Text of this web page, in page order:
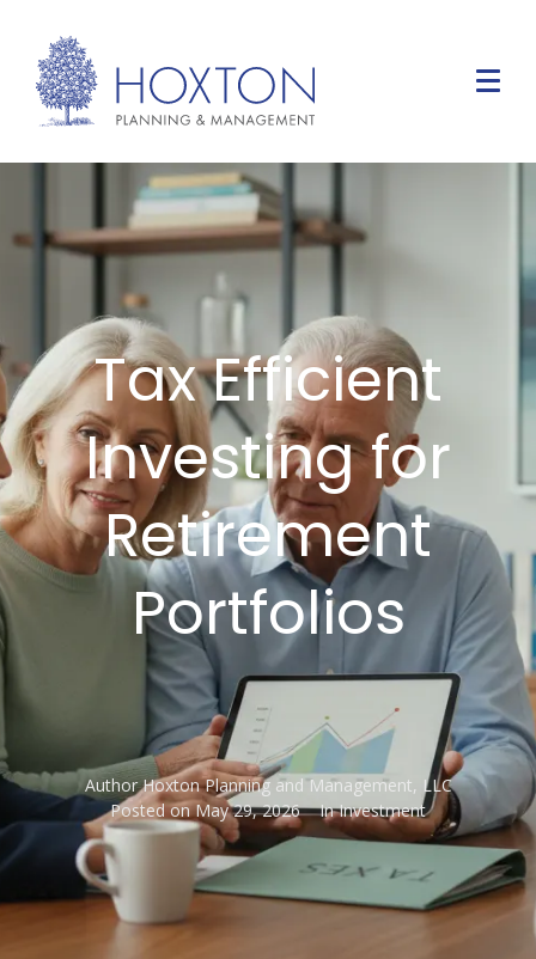
Tax Efficient
Investing for
Retirement
Portfolios
AuthorHoxton Planning and Management, LLC
Posted onMay 29, 2026 In Investment